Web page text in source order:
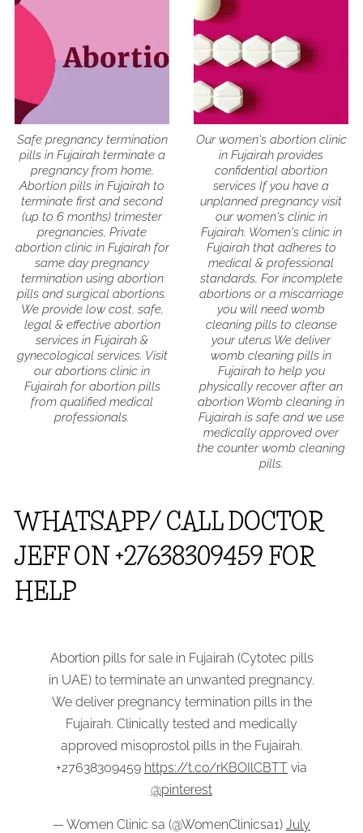
Safe pregnancy termination
pills in Fujairah terminate a
pregnancy from home,
Abortion pills in Fujairah to
terminate first and second
(up to 6 months) trimester
pregnancies, Private
abortion clinic in Fujairah for
same day pregnancy
termination using abortion
pills and surgical abortions.
We provide low cost, safe,
legal & effective abortion
services in Fujairah &
gynecological services. Visit
our abortions clinic in
Fujairah for abortion pills
from qualified medical
professionals.
Our women's abortion clinic
in Fujairah provides
confidential abortion
services If you have a
unplanned pregnancy visit
our women's clinic in
Fujairah. Women's clinic in
Fujairah that adheres to
medical & professional
standards, For incomplete
abortions or a miscarriage
you will need womb
cleaning pills to cleanse
your uterus We deliver
womb cleaning pills in
Fujairah to help you
physically recover after an
abortion Womb cleaning in
Fujairah is safe and we use
medically approved over
the counter womb cleaning
pills.
WHATSAPP/ CALL DOCTOR
JEFF ON +27638309459 FOR
HELP
Abortion pills for sale in Fujairah (Cytotec pills
in UAE) to terminate an unwanted pregnancy.
We deliver pregnancy termination pills in the
Fujairah. Clinically tested and medically
approved misoprostol pills in the Fujairah.
+27638309459 https://t.co/rKBOIlCBTT via
@pinterest
— Women Clinic sa (@WomenClinicsa1) July